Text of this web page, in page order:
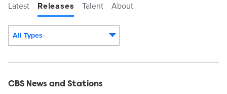
Latest Releases Talent About
All Types
CBS News and Stations